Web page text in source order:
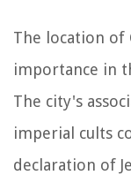
The location of
importance in
The city's
imperial cults
declaration of